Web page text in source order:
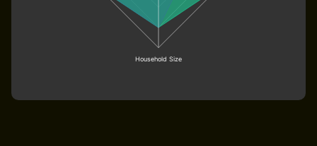
Household Size